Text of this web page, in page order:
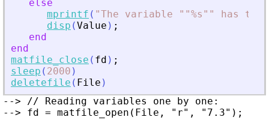
else
mprintf ( "The variable ""%s"" has
disp (Value ) ;
end
end
matfile_close ( fd ) ;
sleep ( 2000 )
deletefile ( File )
--> // Reading variables one by one:
--> fd = matfile_open(File, "r", "7.3");